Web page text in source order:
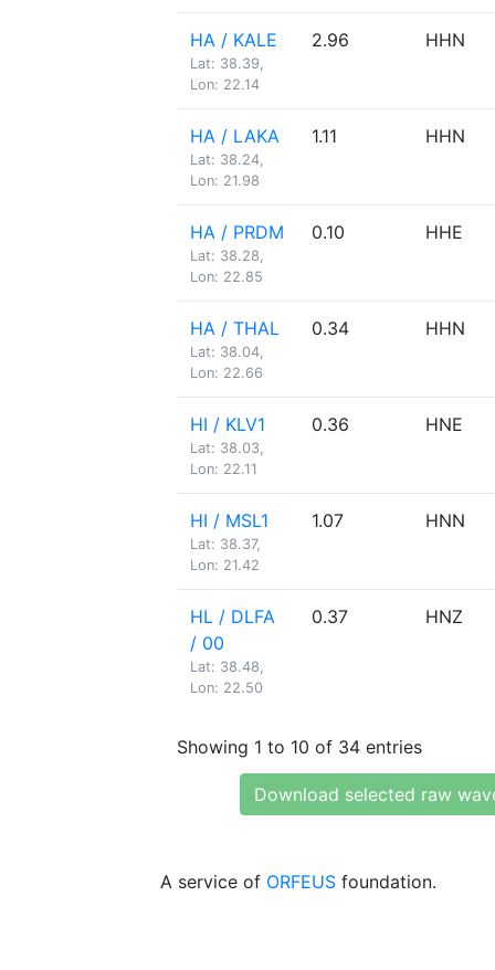
HA / KALE
Lat: 38.39,
Lon: 22.14
2.96 HHN
HA / LAKA
Lat: 38.24,
Lon: 21.98
1.11 HHN
HA / PRDM
Lat: 38.28,
Lon: 22.85
0.10 HHE
HA / THAL
Lat: 38.04,
Lon: 22.66
0.34 HHN
HI / KLV1
Lat: 38.03,
Lon: 22.11
0.36 HNE
HI / MSL1
Lat: 38.37,
Lon: 21.42
1.07 HNN
HL / DLFA
/ 00
Lat: 38.48,
Lon: 22.50
0.37 HNZ
Showing 1 to 10 of 34 entries
Download selected raw
A service of ORFEUS foundation.